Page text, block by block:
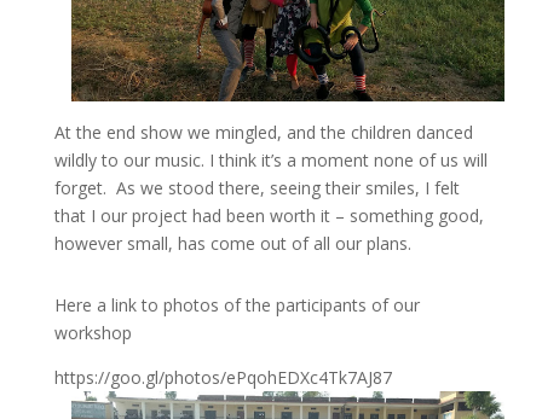
At the end show we mingled, and the children danced
wildly to our music. I think it’s a moment none of us will
forget. As we stood there, seeing their smiles, I felt
that I our project had been worth it – something good,
however small, has come out of all our plans.
Here a link to photos of the participants of our
workshop
https://goo.gl/photos/ePqohEDXc4Tk7AJ87